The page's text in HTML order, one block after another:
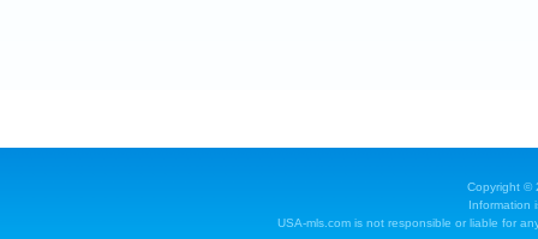
Copyright ©
Information
USA-mls.com is not responsible or liable for